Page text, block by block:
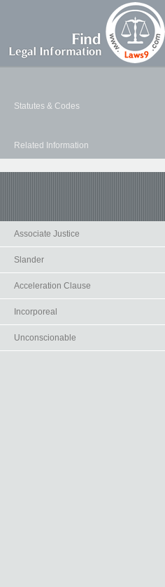
Statutes & Codes
Related Information
Associate Justice
Slander
Acceleration Clause
Incorporeal
Unconscionable